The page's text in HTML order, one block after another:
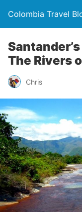
Colombia Travel
The Rivers
Chris